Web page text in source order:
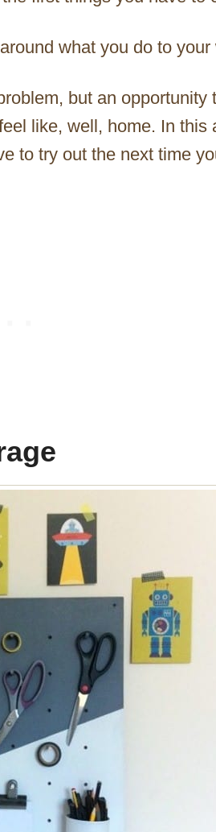
what you do to your
but an opportunity
like, well, home. In this
to try out the next time